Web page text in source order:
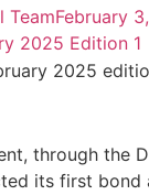
TeamFebruary
2025 Edition 1
through the
its first